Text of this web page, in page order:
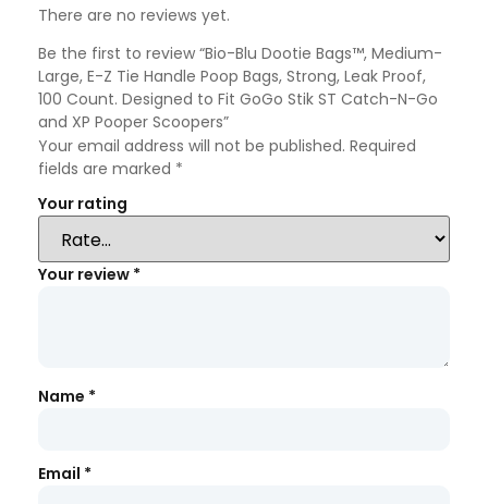
There are no reviews yet.
Be the first to review “Bio-Blu Dootie Bags™, Medium-
Large, E-Z Tie Handle Poop Bags, Strong, Leak Proof,
100 Count. Designed to Fit GoGo Stik ST Catch-N-Go
and XP Pooper Scoopers”
Your email address will not be published. Required
fields are marked *
Your rating
Your review *
Name *
Email *